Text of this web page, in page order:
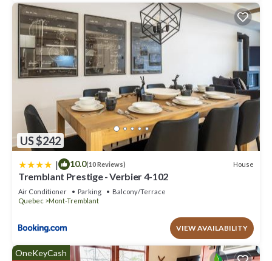
US $242
| 10.0(10 Reviews) House
Tremblant Prestige - Verbier 4-102
Air Conditioner Parking
Balcony/Terrace
Quebec
Mont-Tremblant
VIEW AVAILABILITY
OneKeyCash